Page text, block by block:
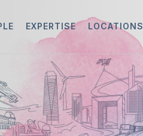
EXPERTISE LOCATIONS